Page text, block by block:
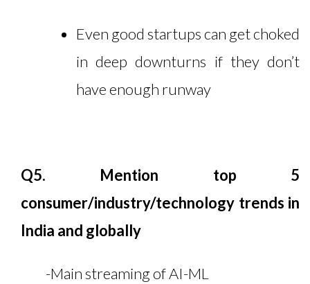
Even good startups can get choked
in deep downturns if they don’t
have enough runway
Q5. Mention top 5
consumer/industry/technology trends in
India and globally
-Main streaming of AI-ML